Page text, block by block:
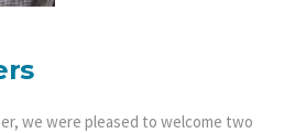
we were pleased to welcome two